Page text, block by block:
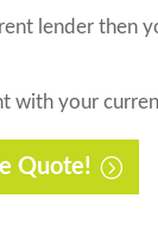
lender
your
Quote!